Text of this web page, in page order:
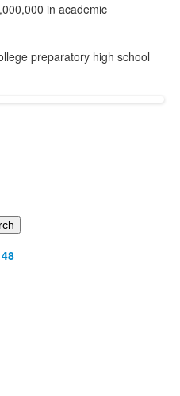
in academic
preparatory high school